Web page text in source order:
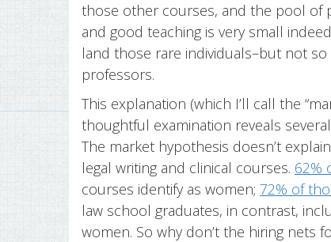
those other courses, and the pool of
and good teaching is very small
land those rare individuals–but not
professors.
This explanation (which I’ll call the
thoughtful examination reveals
The market hypothesis doesn’t
legal writing and clinical courses. 62%
courses identify as women; 72% of
law school graduates, in contrast,
women. So why don’t the hiring nets